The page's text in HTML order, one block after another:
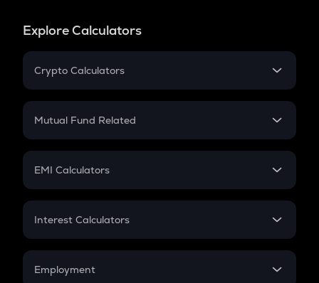
Explore Calculators
Crypto Calculators
Crypto SIP Calculator
Crypto Futures
Mutual Fund Related
Mutual Fund
EMI Calculators
EMI
Credit Card EMI
Interest Calculators
Compound Interest
Employment